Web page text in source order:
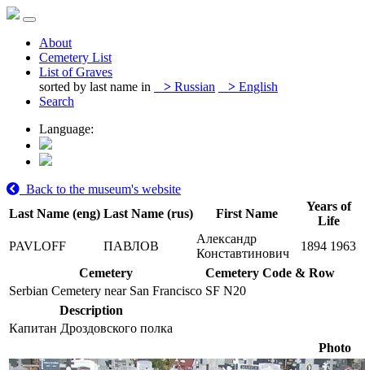
About
Cemetery List
List of Graves
sorted by last name in
> Russian > English
Search
Language:
Back to the museum's website
Last Name (eng) Last Name (rus) First Name
Years of
Life
PAVLOFF
ПАВЛОВ
Александр
Конставтинович
1894 1963
Cemetery
Cemetery Code & Row
Serbian Cemetery near San Francisco SF N20
Description
Капитан Дроздовского полка
Photo